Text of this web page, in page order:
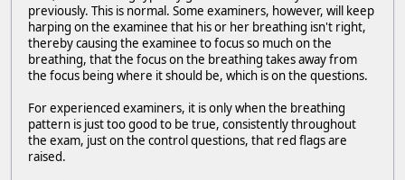
previously. This is normal. Some examiners, however, will keep
harping on the examinee that his or her breathing isn't right,
thereby causing the examinee to focus so much on the
breathing, that the focus on the breathing takes away from
the focus being where it should be, which is on the questions.
For experienced examiners, it is only when the breathing
pattern is just too good to be true, consistently throughout
the exam, just on the control questions, that red flags are
raised.